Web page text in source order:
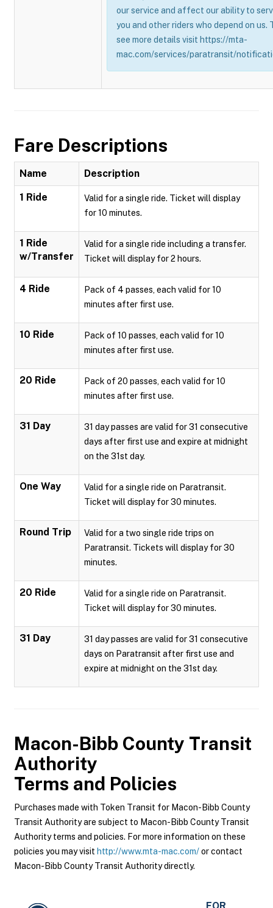
our service and affect our ability to
you and other riders who depend on us.
see more details visit https://mta-
mac.com/services/paratransit/
Fare Descriptions
Name Description
1 Ride
Valid for a single ride. Ticket will display
for 10 minutes.
1 Ride
w/Transfer
Valid for a single ride including a transfer.
Ticket will display for 2 hours.
4 Ride
Pack of 4 passes, each valid for 10
minutes after first use.
10 Ride
Pack of 10 passes, each valid for 10
minutes after first use.
20 Ride
Pack of 20 passes, each valid for 10
minutes after first use.
31 Day
31 day passes are valid for 31 consecutive
days after first use and expire at midnight
on the 31st day.
One Way
Valid for a single ride on Paratransit.
Ticket will display for 30 minutes.
Round Trip
Valid for a two single ride trips on
Paratransit. Tickets will display for 30
minutes.
20 Ride
Valid for a single ride on Paratransit.
Ticket will display for 30 minutes.
31 Day
31 day passes are valid for 31 consecutive
days on Paratransit after first use and
expire at midnight on the 31st day.
Macon-Bibb County Transit
Authority
Terms and Policies
Purchases made with Token Transit for Macon-Bibb County
Transit Authority are subject to Macon-Bibb County Transit
Authority terms and policies. For more information on these
policies you may visit http://www.mta-mac.com/or contact
Macon-Bibb County Transit Authority directly.